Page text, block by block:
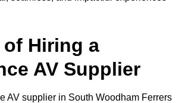
Hiring a
AV Supplier
AV supplier in South Woodham Ferrers